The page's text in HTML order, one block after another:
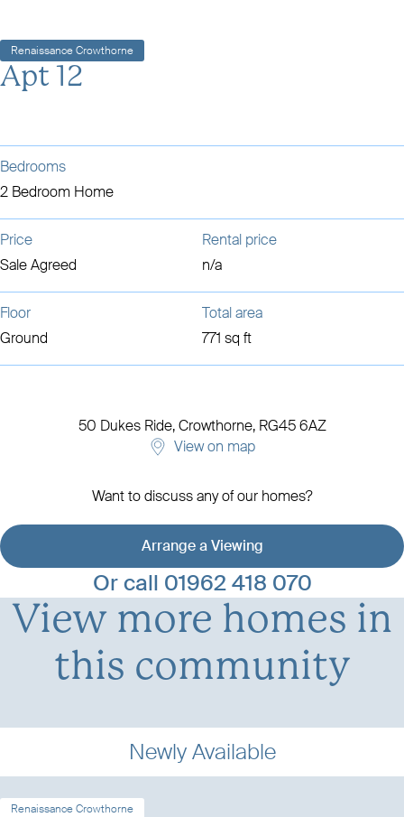
Renaissance Crowthorne
Apt 12
Bedrooms
2 Bedroom Home
Price
Sale Agreed
Rental price
n/a
Floor
Ground
Total area
771 sq ft
50 Dukes Ride,Crowthorne,RG45 6AZ
View on map
Want to discuss any of our homes?
Arrange a Viewing
Or call 01962 418 070
View development details
View more homes in
this community
Newly Available
Renaissance Crowthorne